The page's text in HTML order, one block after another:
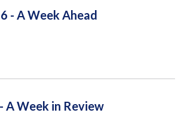
- A Week Ahead
A Week in Review